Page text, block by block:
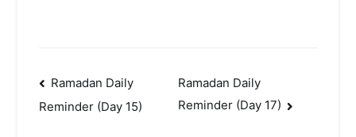
Post
navigation
Ramadan Daily
Reminder (Day 15)
Ramadan Daily
Reminder (Day 17)